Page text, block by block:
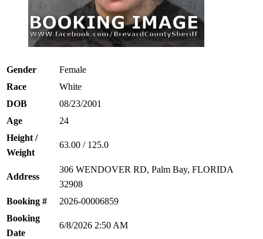
Gender
Female
Race
White
DOB
08/23/2001
Age
24
Height /
Weight
63.00 / 125.0
Address
306 WENDOVER RD, Palm Bay, FLORIDA
32908
Booking #
2026-00006859
Booking
Date
6/8/2026 2:50 AM